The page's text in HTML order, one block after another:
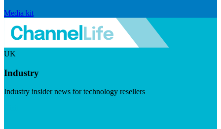
Media kit
UK
Industry
Industry insider news for technology resellers